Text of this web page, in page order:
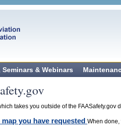
& Webinars
takes you outside of the
you have requested When done,